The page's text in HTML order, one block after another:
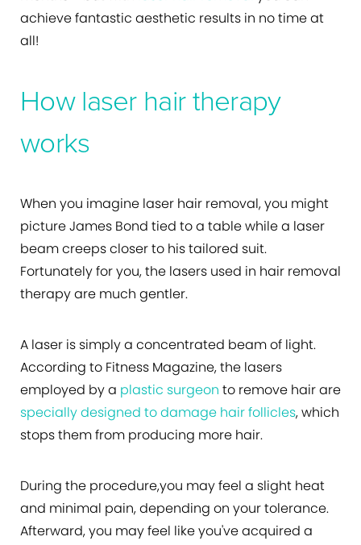
achieve fantastic aesthetic results in no time at
all!
How laser hair therapy
works
When you imagine laser hair removal, you might
picture James Bond tied to a table while a laser
beam creeps closer to his tailored suit.
Fortunately for you, the lasers used in hair removal
therapy are much gentler.
A laser is simply a concentrated beam of light.
According to Fitness Magazine, the lasers
employed by a plastic surgeon to remove hair are
specially designed to damage hair follicles, which
stops them from producing more hair.
During the procedure,you may feel a slight heat
and minimal pain, depending on your tolerance.
Afterward, you may feel like you've acquired a